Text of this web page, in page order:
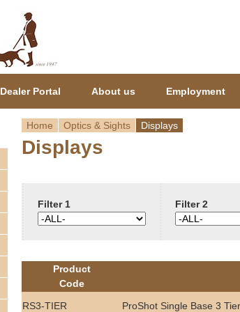
Y
r
e
Home Optics & Sights Displays
Displays
Filter 1 Filter 2
Product
Code
RS3-TIER ProShot Single Base 3
Dealer Portal About us Employment